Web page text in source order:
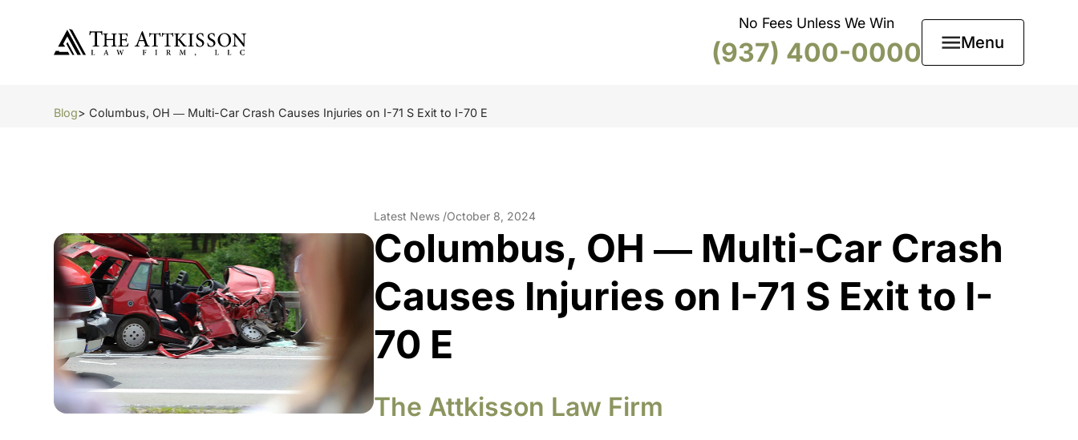
No Fees Unless We Win
(937) 400-0000 Menu
Blog> Columbus, OH ― Multi-Car Crash Causes Injuries on I-71 S Exit to I-70 E
Latest News /October 8, 2024
Columbus, OH ― Multi-Car Crash
Causes Injuries on I-71 S Exit to I-
70 E
The Attkisson Law Firm